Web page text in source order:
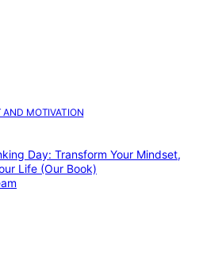
MOTIVATION
Day: Transform Your Mindset,
Life (Our Book)